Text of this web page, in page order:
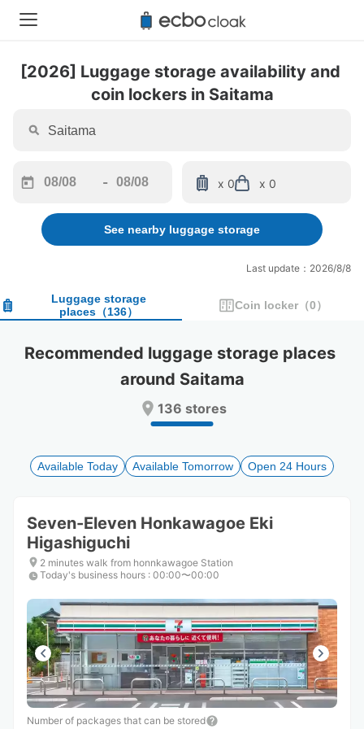
[2026] Luggage storage availability and
coin lockers in Saitama
forward
interact
calendar
and
a
date.
to
get
shortcuts
for
changing
dates.
-
backward
to
interact
calendar
and
a
date.
Press
question
to
get
shortcuts
for
changing
dates.
x 0 x 0
See nearby luggage storage
Last update：2026/8/8
Luggage storage
places（136） Coin locker （0）
Recommended luggage storage places
around Saitama
136 stores
Available Today Available Tomorrow Open 24 Hours
Seven-Eleven Honkawagoe Eki
Higashiguchi
2 minutes walk from honnkawagoe Station
Today's business hours : 00:00〜00:00
Number of packages that can be stored